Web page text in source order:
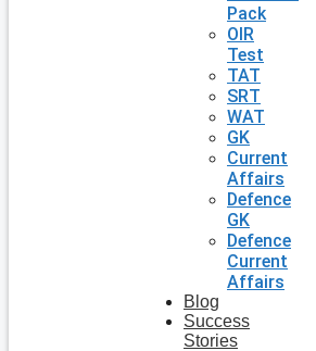
Pack
OIR
Test
TAT
SRT
WAT
GK
Current
Affairs
Defence
GK
Defence
Current
Affairs
Blog
Success
Stories